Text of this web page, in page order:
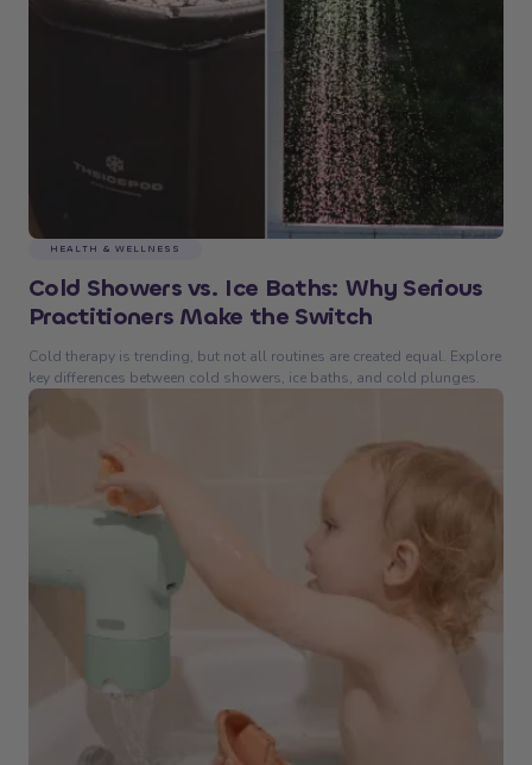
HEALTH & WELLNESS
Cold Showers vs. Ice Baths: Why Serious
Practitioners Make the Switch
Cold therapy is trending, but not all routines are created equal. Explore
key differences between cold showers, ice baths, and cold plunges.